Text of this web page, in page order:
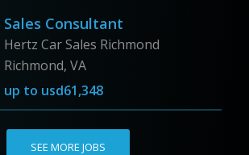
Sales Consultant
Hertz Car Sales Richmond
Richmond, VA
up to usd61,348
SEE MORE JOBS